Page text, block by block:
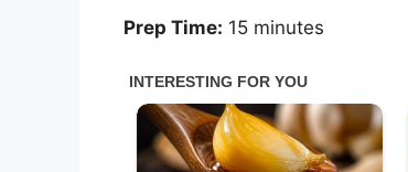
Prep Time: 15 minutes